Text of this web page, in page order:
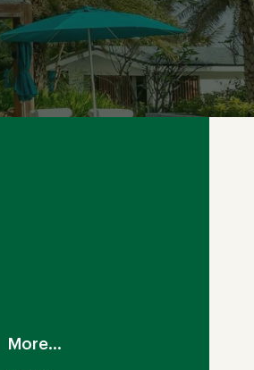
More...